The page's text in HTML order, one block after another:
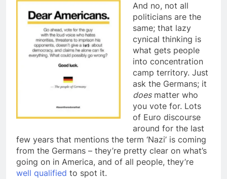
And no, not all
politicians are the
same; that lazy
cynical thinking is
what gets people
into concentration
camp territory. Just
ask the Germans; it
doesmatter who
you vote for. Lots
of Euro discourse
around for the last
few years that mentions the term ‘Nazi’ is coming
from the Germans – they’re pretty clear on what’s
going on in America, and of all people, they’re
well qualified to spot it.